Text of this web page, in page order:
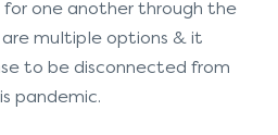
for one another through the
multiple options & it
to be disconnected from
pandemic.